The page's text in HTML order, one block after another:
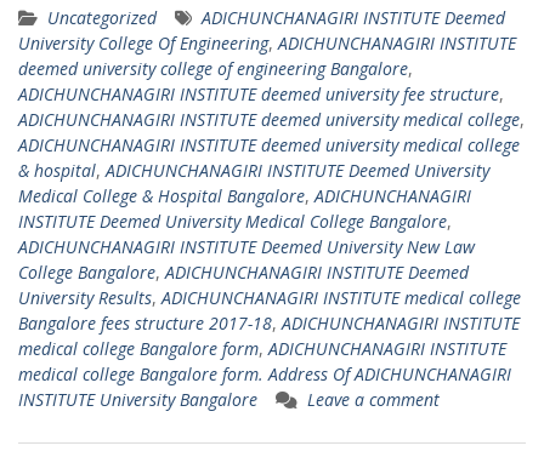
Uncategorized
ADICHUNCHANAGIRI INSTITUTE Deemed
University College Of Engineering,ADICHUNCHANAGIRI INSTITUTE
deemed university college of engineering Bangalore,
ADICHUNCHANAGIRI INSTITUTE deemed university fee structure,
ADICHUNCHANAGIRI INSTITUTE deemed university medical college,
ADICHUNCHANAGIRI INSTITUTE deemed university medical college
& hospital,ADICHUNCHANAGIRI INSTITUTE Deemed University
Medical College & Hospital Bangalore,ADICHUNCHANAGIRI
INSTITUTE Deemed University Medical College Bangalore,
ADICHUNCHANAGIRI INSTITUTE Deemed University New Law
College Bangalore,ADICHUNCHANAGIRI INSTITUTE Deemed
University Results,ADICHUNCHANAGIRI INSTITUTE medical college
Bangalore fees structure 2017-18,ADICHUNCHANAGIRI INSTITUTE
medical college Bangalore form,ADICHUNCHANAGIRI INSTITUTE
medical college Bangalore form. Address Of ADICHUNCHANAGIRI
INSTITUTE University Bangalore
Leave a comment